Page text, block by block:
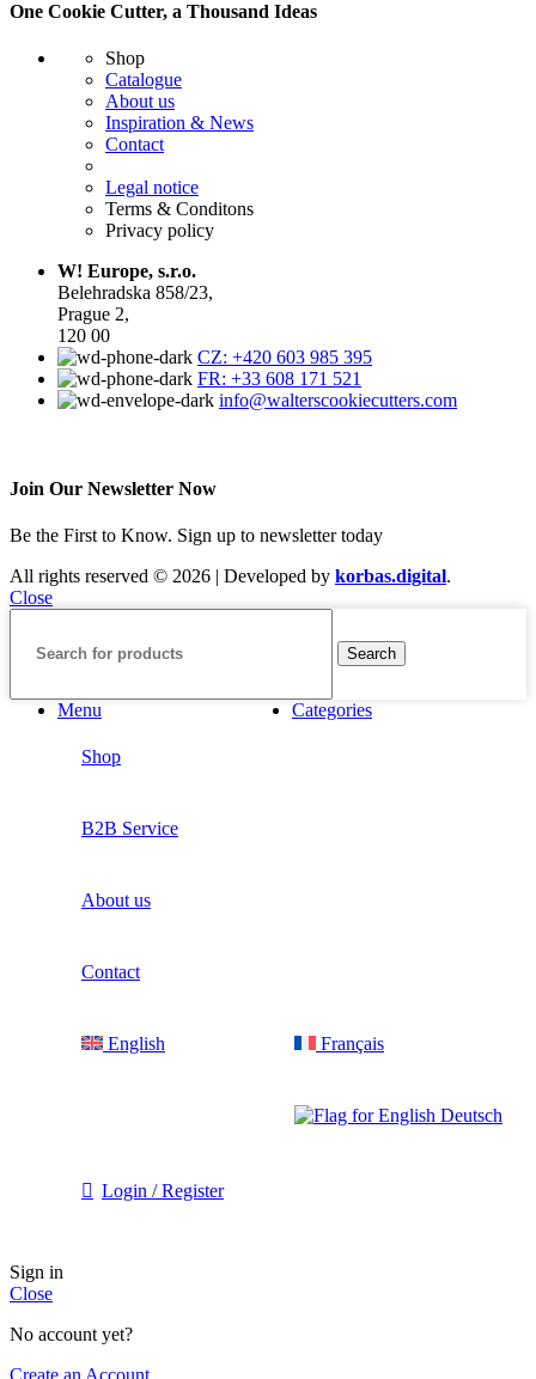
One Cookie Cutter, a Thousand Ideas
Shop
Catalogue
About us
Inspiration & News
Contact
Legal notice
Terms & Conditons
Privacy policy
W! Europe, s.r.o.
Belehradska 858/23,
Prague 2,
120 00
CZ: +420 603 985 395
FR: +33 608 171 521
info@walterscookiecutters.com
Join Our Newsletter Now
Be the First to Know. Sign up to newsletter today
All rights reserved © 2026 | Developed by korbas.digital.
Close
Search
Menu Categories
Shop
B2B Service
About us​
Contact
English Français
Deutsch
Login / Register
Sign in
Close
No account yet?
Create an Account